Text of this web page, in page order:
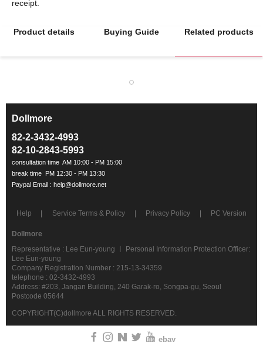
Product details Buying Guide Related products
Dollmore
82-2-3432-4993
82-10-2843-5993
Help Service Terms & Policy Privacy Policy PC Version
Dollmore
Representative : Lee Eun-young ㅣ Personal Information Protection Officer:
Lee Eun-young
Company Registration Number : 215-13-34359
telephone : 02-3432-4993
Address: #203, Jangan Building, 240 Garak-ro, Songpa-gu, Seoul
Postcode 05644
COPYRIGHT(C)dollmore ALL RIGHTS RESERVED.
ebay